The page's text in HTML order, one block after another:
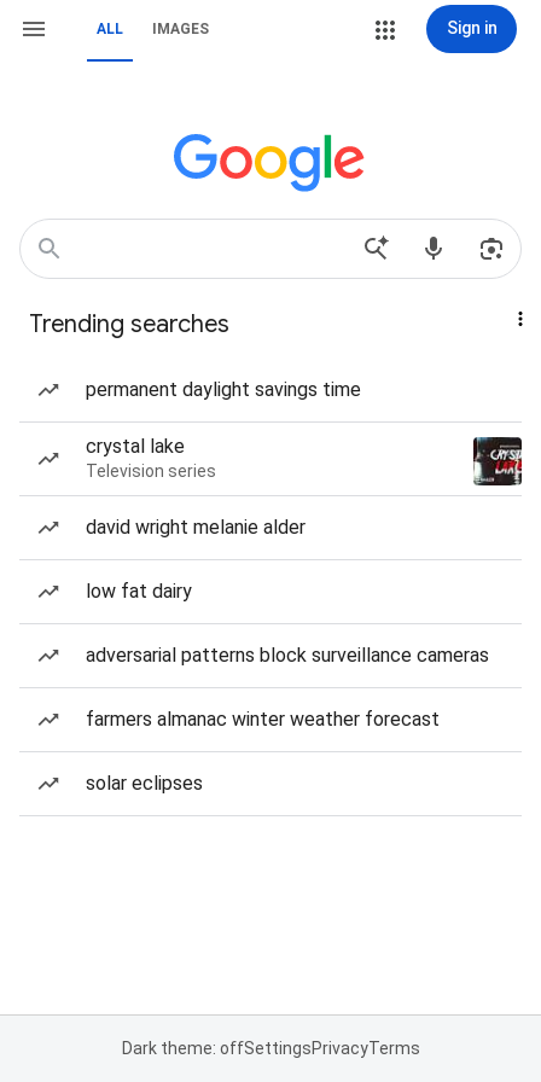
ALL IMAGES Sign in
Trending searches
permanent daylight savings time
crystal lake
Television series
david wright melanie alder
low fat dairy
adversarial patterns block surveillance cameras
farmers almanac winter weather forecast
solar eclipses
Dark theme: offSettingsPrivacyTerms